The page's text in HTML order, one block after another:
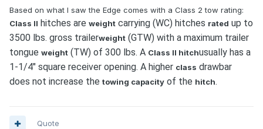
Based on what I saw the Edge comes with a Class 2 tow rating:
Class II hitches are weight carrying (WC) hitches rated up to
3500 lbs. gross trailerweight (GTW) with a maximum trailer
tongue weight (TW) of 300 lbs. A Class II hitchusually has a
1-1/4" square receiver opening. A higher class drawbar
does not increase the towing capacity of the hitch.
Quote